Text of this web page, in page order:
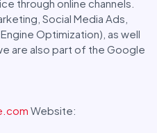
through online channels.
Social Media Ads,
Optimization), as well
are also part of the Google
Website: